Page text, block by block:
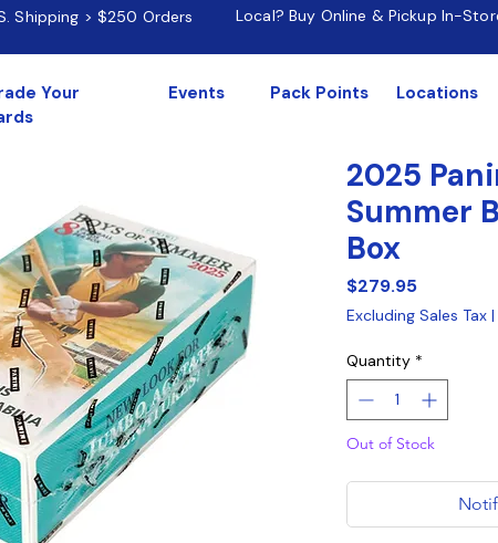
Shipping > $250 Orders Local? Buy Online & Pickup In-
Your
Events Pack Points Locations
2025
Summer
Box
$279.95Price
Excluding Sales Tax|
Quantity *
Out of Stock